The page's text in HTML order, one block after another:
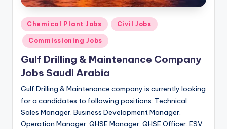
Posted
in
Chemical Plant Jobs Civil Jobs
Commissioning Jobs
Gulf Drilling & Maintenance Company
Jobs Saudi Arabia
Gulf Drilling & Maintenance company is currently looking
for a candidates to following positions: Technical
Sales Manager. Business Development Manager.
Operation Manager. QHSE Manager. QHSE Officer. ESV